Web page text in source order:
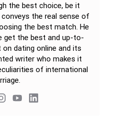
the best choice, be it
the real sense of
the best match. He
get the best and up-to-
dating online and its
writer who makes it
of international